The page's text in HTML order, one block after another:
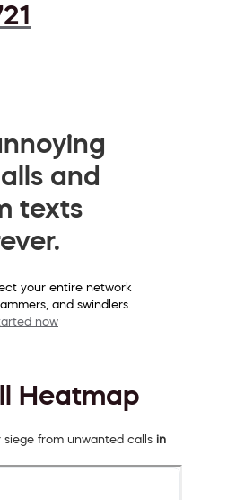
and
texts
your entire network
and swindlers.
now
Heatmap
from unwanted calls in